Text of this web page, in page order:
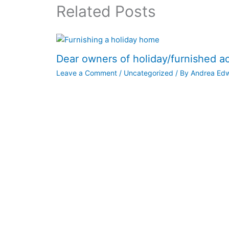
Related Posts
Dear owners of holiday/furnished
Leave a Comment / Uncategorized / By Andrea